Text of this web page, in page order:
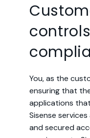
You, as the
ensuring that
applications
Sisense
and secured